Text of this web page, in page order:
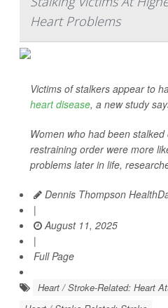
Heart Problems
Victims of stalkers appear to
heart disease, a new study
Women who had been
restraining order were more
problems later in life,
Dennis Thompson
|
August 11, 2025
|
Full Page
Heart / Stroke-Related: Heart